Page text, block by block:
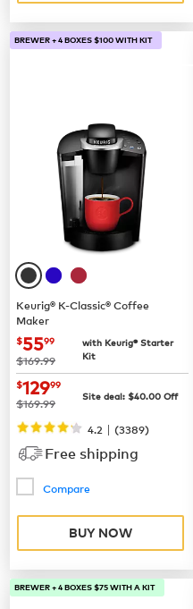
BREWER + 4 BOXES $100 WITH KIT
Keurig® K-Classic® Coffee
Maker
now $55.99
$5599
was
$169.99
with Keurig® Starter
Kit
now$129.99
$12999
was
$169.99 Site deal: $40.00 Off
4.2 | (3389)
Free shipping
Compare
BUY NOW
BREWER + 4 BOXES $75 WITH A KIT